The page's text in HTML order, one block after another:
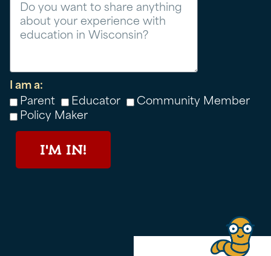
I am a:
Parent
Educator
Community Member
Policy Maker
I'M IN!